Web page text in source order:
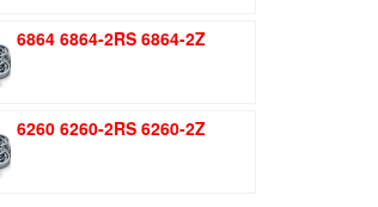
6864 6864-2RS 6864-2Z
6260 6260-2RS 6260-2Z